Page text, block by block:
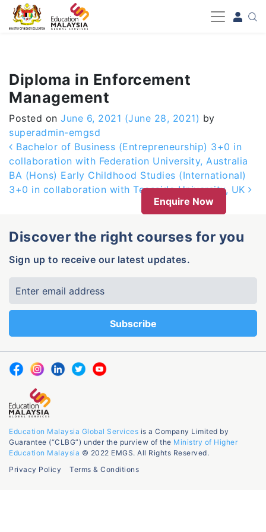
-->
Diploma in Enforcement
Management
Posted on June 6, 2021 (June 28, 2021) by
superadmin-emgsd
Post navigation
Bachelor of Business (Entrepreneurship) 3+0 in
collaboration with Federation University, Australia
BA (Hons) Early Childhood Studies (International)
3+0 in collaboration with Teesside University, UK
Enquire Now
Discover the right courses for you
Sign up to receive our latest updates.
Education Malaysia Global Services is a Company Limited by
Guarantee (“CLBG”) under the purview of the Ministry of Higher
Education Malaysia © 2022 EMGS. All Rights Reserved.
Privacy Policy
Terms & Conditions